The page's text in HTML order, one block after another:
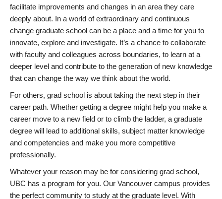
facilitate improvements and changes in an area they care
deeply about. In a world of extraordinary and continuous
change graduate school can be a place and a time for you to
innovate, explore and investigate. It’s a chance to collaborate
with faculty and colleagues across boundaries, to learn at a
deeper level and contribute to the generation of new knowledge
that can change the way we think about the world.
For others, grad school is about taking the next step in their
career path. Whether getting a degree might help you make a
career move to a new field or to climb the ladder, a graduate
degree will lead to additional skills, subject matter knowledge
and competencies and make you more competitive
professionally.
Whatever your reason may be for considering grad school,
UBC has a program for you. Our Vancouver campus provides
the perfect community to study at the graduate level. With